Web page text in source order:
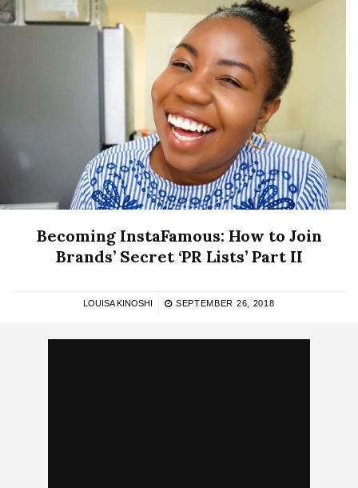
Becoming InstaFamous: How to Join
Brands’ Secret ‘PR Lists’ Part II
LOUISA KINOSHI SEPTEMBER 26, 2018